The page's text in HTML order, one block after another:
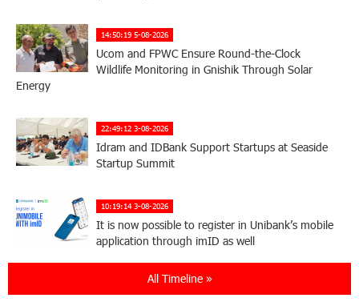
14:50:19 5-08-2026
Ucom and FPWC Ensure Round-the-Clock
Wildlife Monitoring in Gnishik Through Solar
Energy
22:49:12 3-08-2026
Idram and IDBank Support Startups at Seaside
Startup Summit
10:19:14 3-08-2026
It is now possible to register in Unibank’s mobile
application through imID as well
21:13:05 31-07-2026All Timeline »